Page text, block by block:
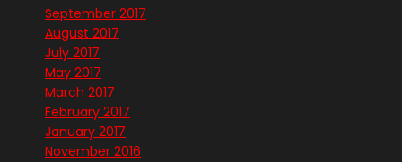
September 2017
August 2017
July 2017
May 2017
March 2017
February 2017
January 2017
November 2016